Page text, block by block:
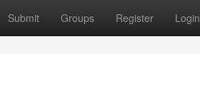
Submit Groups Register Login